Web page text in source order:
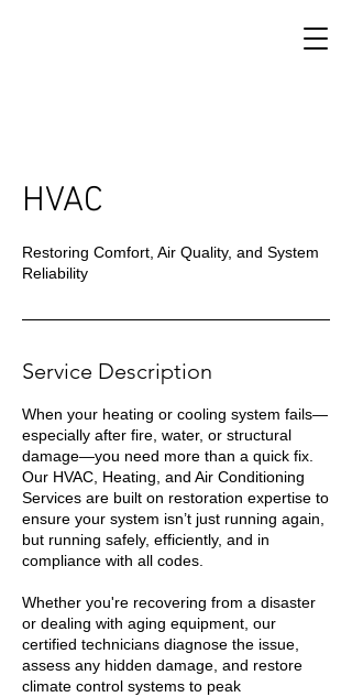
HVAC
Restoring Comfort, Air Quality, and System
Reliability
Service Description
When your heating or cooling system fails—
especially after fire, water, or structural
damage—you need more than a quick fix.
Our HVAC, Heating, and Air Conditioning
Services are built on restoration expertise to
ensure your system isn’t just running again,
but running safely, efficiently, and in
compliance with all codes.
Whether you're recovering from a disaster
or dealing with aging equipment, our
certified technicians diagnose the issue,
assess any hidden damage, and restore
climate control systems to peak